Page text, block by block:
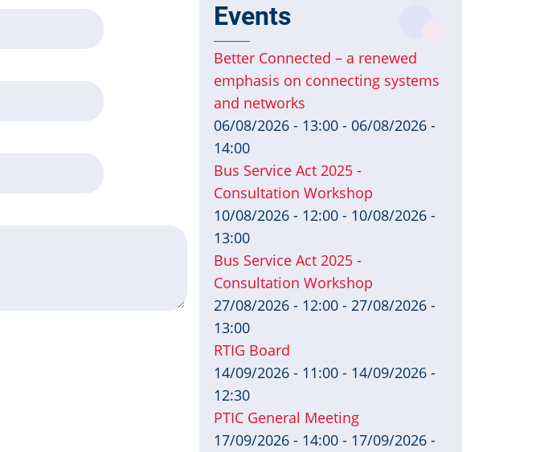
Events
Better Connected – a renewed
emphasis on connecting systems
and networks
06/08/2026 - 13:00 - 06/08/2026 -
14:00
Bus Service Act 2025 -
Consultation Workshop
10/08/2026 - 12:00 - 10/08/2026 -
13:00
Bus Service Act 2025 -
Consultation Workshop
27/08/2026 - 12:00 - 27/08/2026 -
13:00
RTIG Board
14/09/2026 - 11:00 - 14/09/2026 -
12:30
PTIC General Meeting
17/09/2026 - 14:00 - 17/09/2026 -